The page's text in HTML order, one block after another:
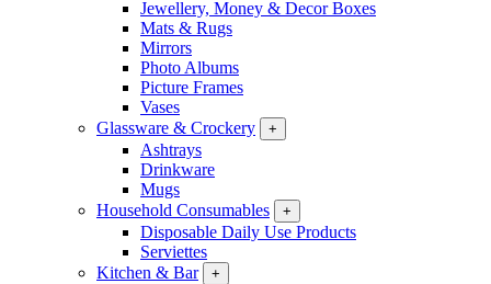
Jewellery, Money & Decor Boxes
Mats & Rugs
Mirrors
Photo Albums
Picture Frames
Vases
Glassware & Crockery
+
Ashtrays
Drinkware
Mugs
Household Consumables
+
Disposable Daily Use Products
Serviettes
Kitchen & Bar
+